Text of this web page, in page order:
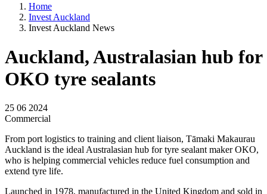
Home
Invest Auckland
Invest Auckland News
Auckland, Australasian hub for
OKO tyre sealants
25 06 2024
Commercial
From port logistics to training and client liaison, Tāmaki Makaurau
Auckland is the ideal Australasian hub for tyre sealant maker OKO,
who is helping commercial vehicles reduce fuel consumption and
extend tyre life.
Launched in 1978, manufactured in the United Kingdom and sold in